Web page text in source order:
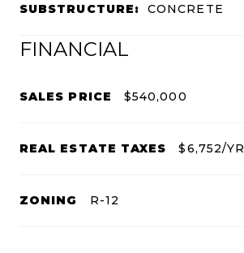
SUBSTRUCTURE: CONCRETE
FINANCIAL
SALES PRICE $540,000
REAL ESTATE TAXES $6,752/YR
ZONING R-12